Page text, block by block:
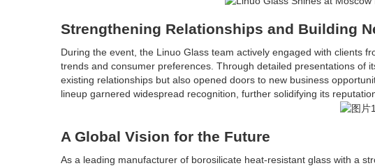
Strengthening Relationships and Building
During the event, the Linuo Glass team actively engaged with clients
trends and consumer preferences. Through detailed presentations of
existing relationships but also opened doors to new business
lineup garnered widespread recognition, further solidifying its
A Global Vision for the Future
As a leading manufacturer of borosilicate heat-resistant glass with a